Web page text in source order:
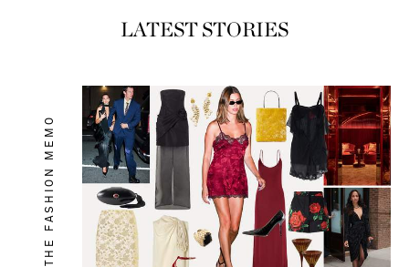
LATEST STORIES
THE FASHION MEMO